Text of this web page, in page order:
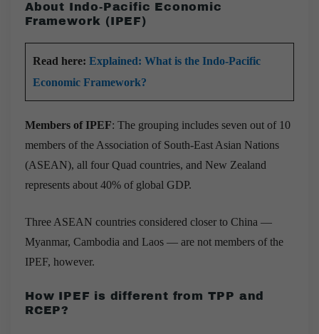
About Indo-Pacific Economic
Framework (IPEF)
Read here: Explained: What is the Indo-Pacific
Economic Framework?
Members of IPEF: The grouping includes seven out of 10
members of the Association of South-East Asian Nations
(ASEAN), all four Quad countries, and New Zealand
represents about 40% of global GDP.
Three ASEAN countries considered closer to China —
Myanmar, Cambodia and Laos — are not members of the
IPEF, however.
How IPEF is different from TPP and
RCEP?